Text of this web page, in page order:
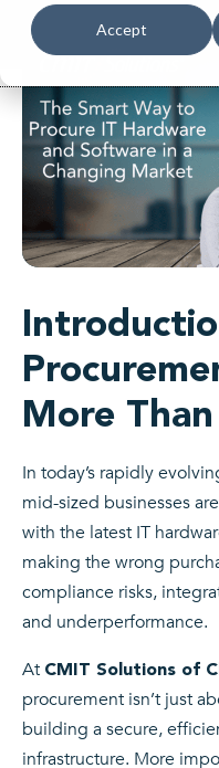
Accept
More
In today’s rapidly
mid-sized businesses
with the latest IT
making the wrong
compliance risks,
and underperformance.
At CMIT Solutions of
procurement isn’t just
building a secure,
infrastructure. More